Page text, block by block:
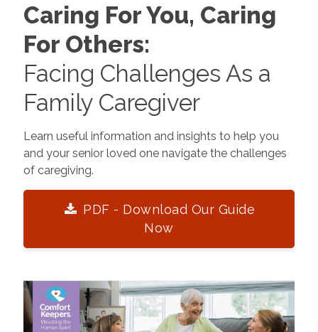
Caring For You, Caring
For Others:
Facing Challenges As a
Family Caregiver
Learn useful information and insights to help you
and your senior loved one navigate the challenges
of caregiving.
PDF - Download Our Guide
Now